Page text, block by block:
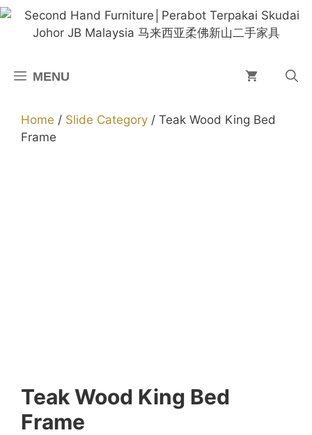
Skip
MENU
Home / Slide Category / Teak Wood King Bed
Frame
Teak Wood King Bed
Frame